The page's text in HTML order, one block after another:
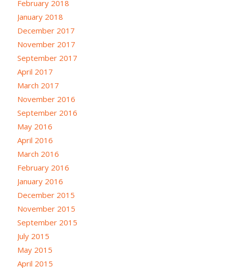
February 2018
January 2018
December 2017
November 2017
September 2017
April 2017
March 2017
November 2016
September 2016
May 2016
April 2016
March 2016
February 2016
January 2016
December 2015
November 2015
September 2015
July 2015
May 2015
April 2015